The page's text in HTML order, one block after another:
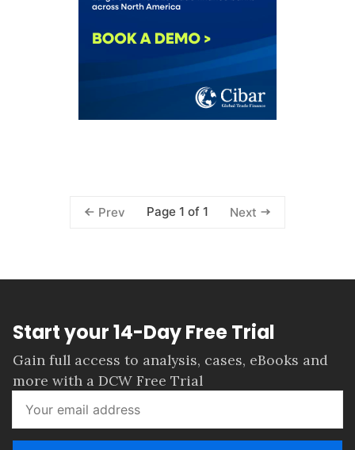
Prev Page 1 of 1 Next
Start your 14-Day Free Trial
Gain full access to analysis, cases, eBooks and
more with a DCW Free Trial